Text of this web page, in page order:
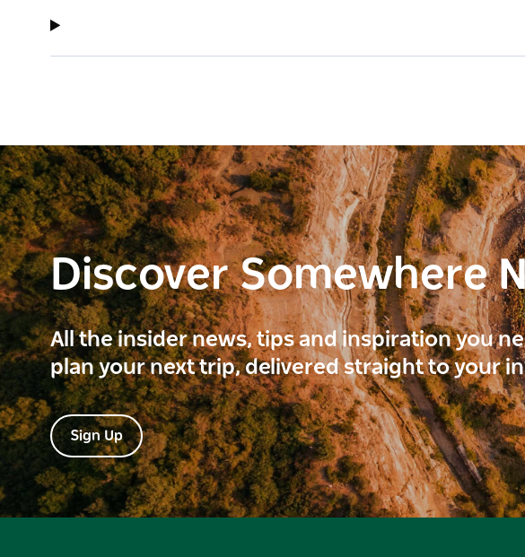
Discover Somewhere
All the insider news, tips and inspiration you
plan your next trip, delivered straight to your
Sign Up